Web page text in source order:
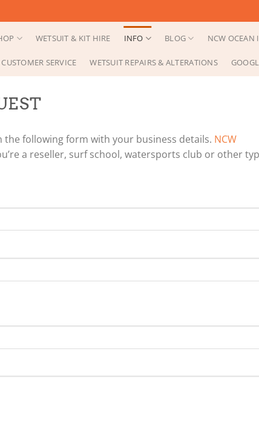
WETSUIT & KIT HIRE INFO BLOG NCW OCEAN
CUSTOMER SERVICE WETSUIT REPAIRS & ALTERATIONS
the following form with your business details. NCW
a reseller, surf school, watersports club or other